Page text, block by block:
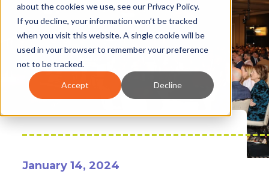
about the cookies we use, see our Privacy Policy.
If you decline, your information won’t be tracked
when you visit this website. A single cookie will be
used in your browser to remember your preference
not to be tracked.
Accept Decline
January 14, 2024